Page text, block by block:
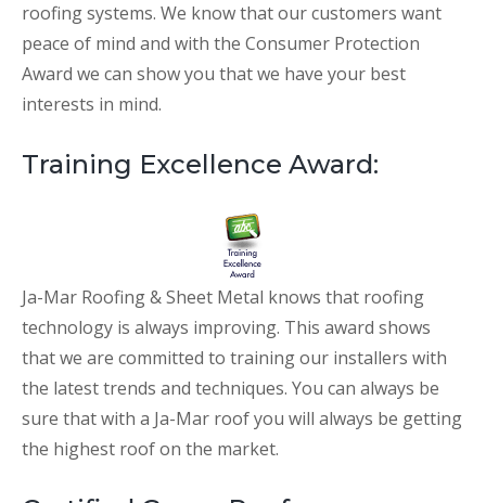
roofing systems. We know that our customers want
peace of mind and with the Consumer Protection
Award we can show you that we have your best
interests in mind.
Training Excellence Award:
Ja-Mar Roofing & Sheet Metal knows that roofing
technology is always improving. This award shows
that we are committed to training our installers with
the latest trends and techniques. You can always be
sure that with a Ja-Mar roof you will always be getting
the highest roof on the market.